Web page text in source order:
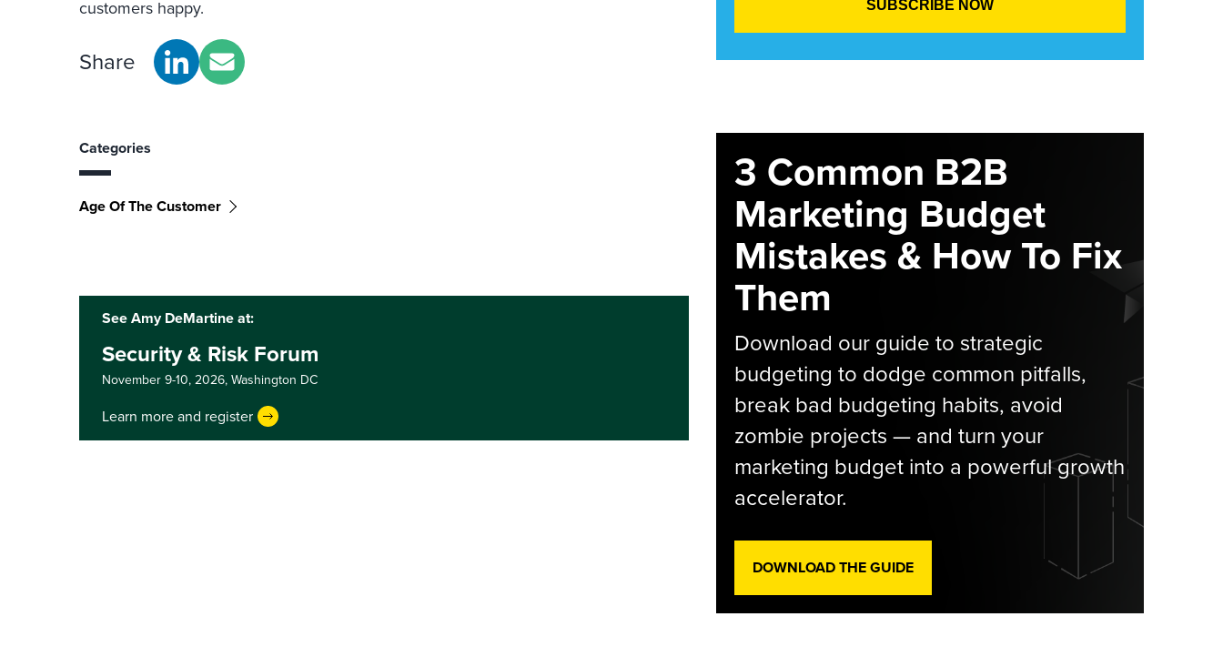
customers happy.
Share
Categories
Age Of The Customer
See Amy DeMartine at:
Security & Risk Forum
November 9-10, 2026,Washington DC
Learn more and register
3 Common B2B
Marketing Budget
Mistakes & How To Fix
Them
Download our guide to strategic
budgeting to dodge common pitfalls,
break bad budgeting habits, avoid
zombie projects — and turn your
marketing budget into a powerful growth
accelerator.
DOWNLOAD THE GUIDE